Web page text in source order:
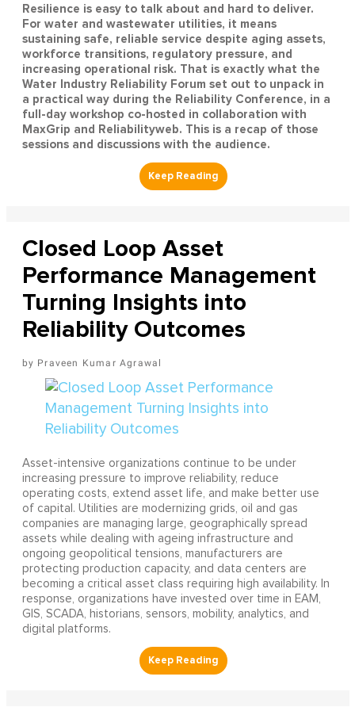
Resilience is easy to talk about and hard to deliver.
For water and wastewater utilities, it means
sustaining safe, reliable service despite aging assets,
workforce transitions, regulatory pressure, and
increasing operational risk. That is exactly what the
Water Industry Reliability Forum set out to unpack in
a practical way during the Reliability Conference, in a
full-day workshop co-hosted in collaboration with
MaxGrip and Reliabilityweb. This is a recap of those
sessions and discussions with the audience.
Closed Loop Asset
Performance Management
Turning Insights into
Reliability Outcomes
Praveen Kumar Agrawal
Asset-intensive organizations continue to be under
increasing pressure to improve reliability, reduce
operating costs, extend asset life, and make better use
of capital. Utilities are modernizing grids, oil and gas
companies are managing large, geographically spread
assets while dealing with ageing infrastructure and
ongoing geopolitical tensions, manufacturers are
protecting production capacity, and data centers are
becoming a critical asset class requiring high availability. In
response, organizations have invested over time in EAM,
GIS, SCADA, historians, sensors, mobility, analytics, and
digital platforms.